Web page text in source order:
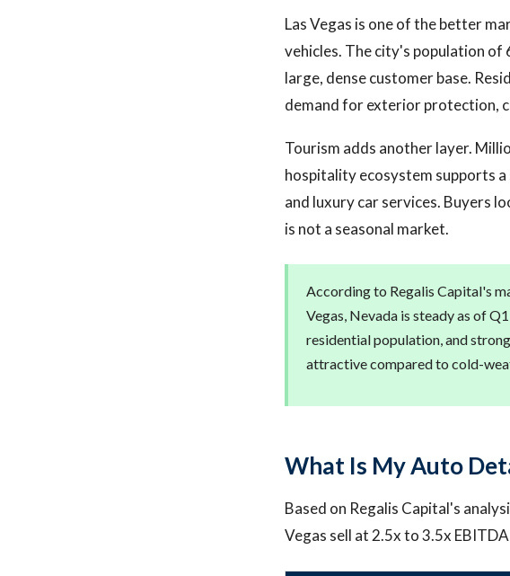
Las Vegas is one of the better
vehicles. The city's population of
large, dense customer base.
demand for exterior protection,
Tourism adds another layer.
hospitality ecosystem supports
and luxury car services. Buyers
is not a seasonal market.
According to Regalis Capital's
Vegas, Nevada is steady as of
residential population, and
attractive compared to cold-
What Is My Auto
Based on Regalis Capital's
Vegas sell at 2.5x to 3.5x